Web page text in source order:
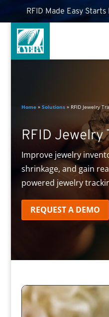
Home» Solutions» RFID Jewelry
RFID Jewelry
Improve jewelry
shrinkage, and gain
powered jewelry
REQUEST A DEMO
RFID Made Easy Starts